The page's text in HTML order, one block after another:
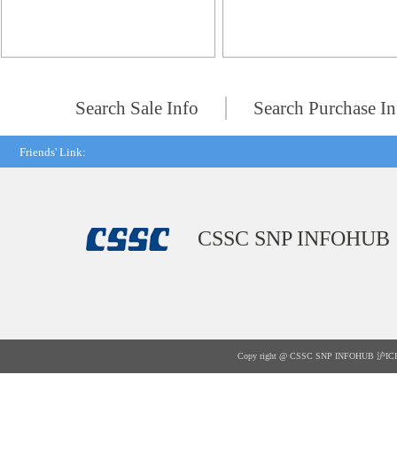
Search Sale Info Search Purchase
Friends' Link:
CSSC SNP INFOHUB
Copy right @ CSSC SNP INFOHUB 沪